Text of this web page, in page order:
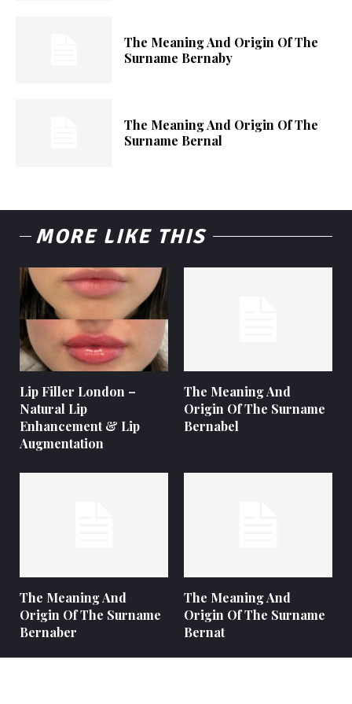
The Meaning And Origin Of The
Surname Bernaby
The Meaning And Origin Of The
Surname Bernal
MORE LIKE THIS
Lip Filler London –
Natural Lip
Enhancement & Lip
Augmentation
The Meaning And
Origin Of The Surname
Bernabel
The Meaning And
Origin Of The Surname
Bernaber
The Meaning And
Origin Of The Surname
Bernat